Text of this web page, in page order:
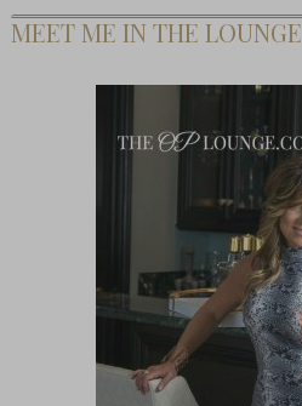
MEET ME IN THE LOUNGE